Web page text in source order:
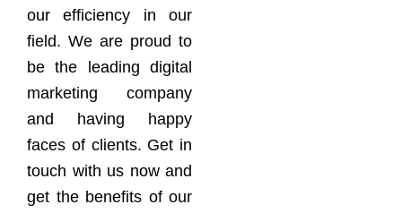
our efficiency in our
field. We are proud to
be the leading digital
marketing company
and having happy
faces of clients. Get in
touch with us now and
get the benefits of our